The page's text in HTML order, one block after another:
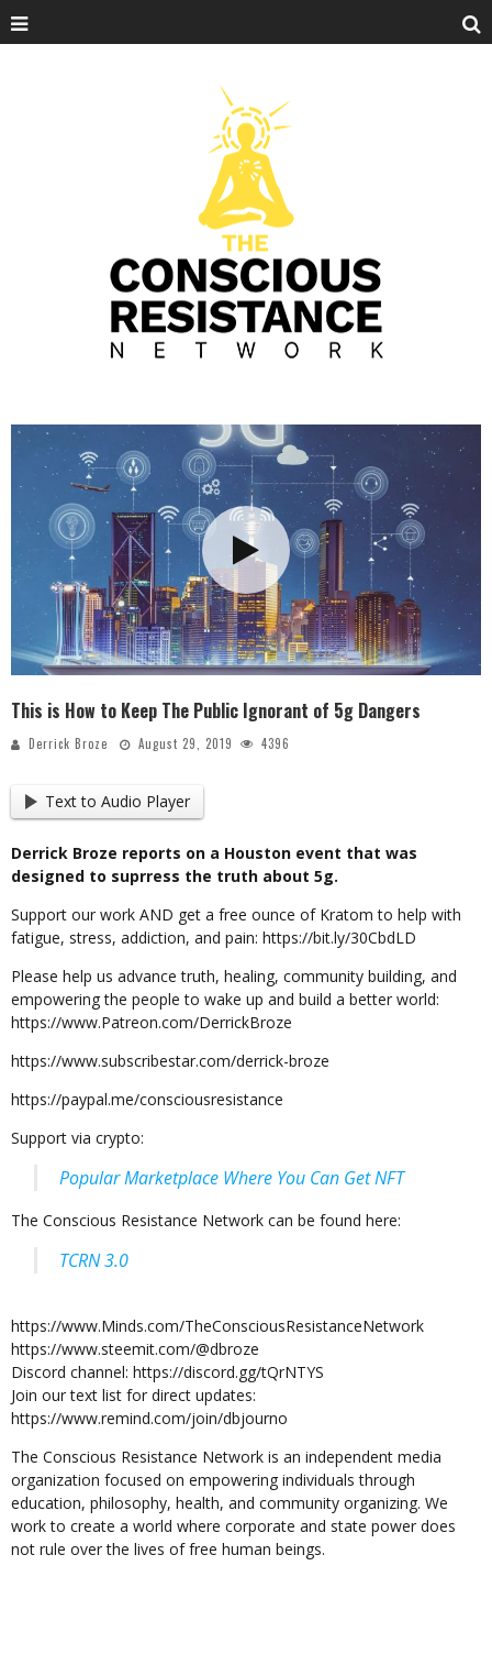
This is How to Keep The Public Ignorant of 5g Dangers
Derrick Broze August 29, 2019 4396
Text to Audio Player
Derrick Broze reports on a Houston event that was
designed to suprress the truth about 5g.
Support our work AND get a free ounce of Kratom to help with
fatigue, stress, addiction, and pain: https://bit.ly/30CbdLD
Please help us advance truth, healing, community building, and
empowering the people to wake up and build a better world:
https://www.Patreon.com/DerrickBroze
https://www.subscribestar.com/derrick-broze
https://paypal.me/consciousresistance
Support via crypto:
Popular Marketplace Where You Can Get NFT
The Conscious Resistance Network can be found here:
TCRN 3.0
https://www.Minds.com/TheConsciousResistanceNetwork
https://www.steemit.com/@dbroze
Discord channel: https://discord.gg/tQrNTYS
Join our text list for direct updates:
https://www.remind.com/join/dbjourno
The Conscious Resistance Network is an independent media
organization focused on empowering individuals through
education, philosophy, health, and community organizing. We
work to create a world where corporate and state power does
not rule over the lives of free human beings.